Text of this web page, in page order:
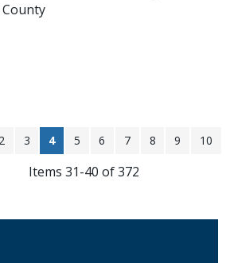
County
2 3 4 5 6 7 8 9 10
Items 31-40 of 372